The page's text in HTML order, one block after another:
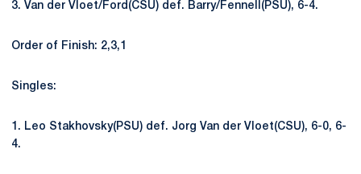
3. Van der Vloet/Ford(CSU) def. Barry/Fennell(PSU), 6-4.
Order of Finish: 2,3,1
Singles:
1. Leo Stakhovsky(PSU) def. Jorg Van der Vloet(CSU), 6-0, 6-
4.